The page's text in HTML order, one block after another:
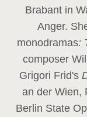
Brabant in
Anger.
monodramas:
composer
Grigori Frid's
an der Wien,
Berlin State